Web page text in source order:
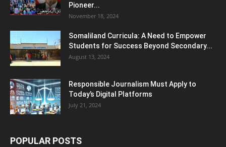
Pioneer...
November 18, 2024
Somaliland Curricula: A Need to Empower
Students for Success Beyond Secondary...
August 13, 2024
Responsible Journalism Must Apply to
Today’s Digital Platforms
July 21, 2024
POPULAR POSTS